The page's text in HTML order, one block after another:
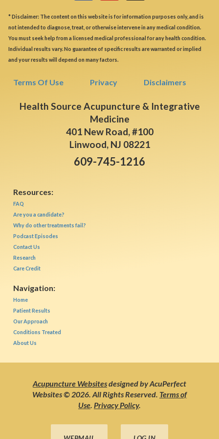
* Disclaimer: The content on this website is for information purposes only, and is
not intended to diagnose, treat, or otherwise intervene in any medical condition.
You must seek help from a licensed medical professional for any health condition.
Individual results vary. No guarantee of specific results are warranted or implied
and your results will depend on many factors.
Terms Of Use Privacy Disclaimers
Health Source Acupuncture & Integrative
Medicine
401 New Road, #100
Linwood, NJ 08221
609-745-1216
Resources:
FAQ
Are you a candidate?
Why do other treatments fail?
Podcast Episodes
Contact Us
Research
Care Credit
Navigation:
Home
Patient Results
Our Approach
Conditions Treated
About Us
Acupuncture Websitesdesigned by AcuPerfect
Websites © 2026. All Rights Reserved. Terms of
Use. Privacy Policy.